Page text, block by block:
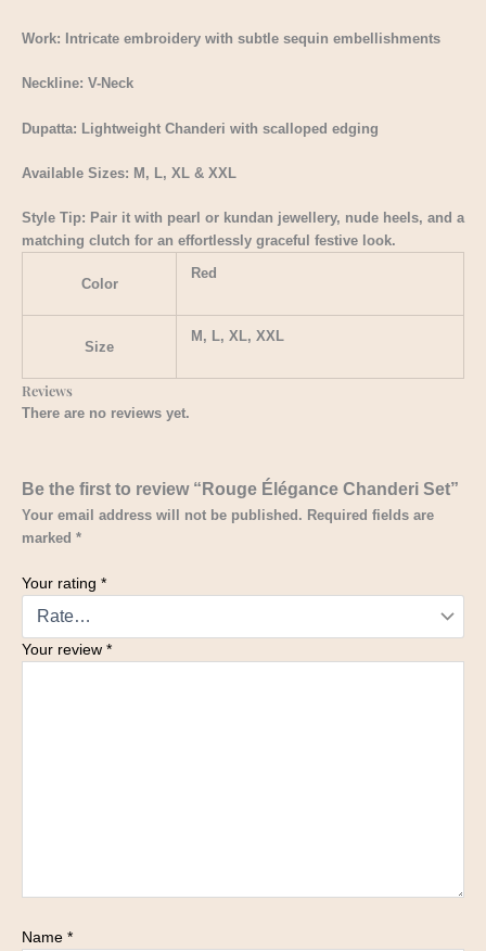
Work: Intricate embroidery with subtle sequin embellishments
Neckline: V-Neck
Dupatta: Lightweight Chanderi with scalloped edging
Available Sizes: M, L, XL & XXL
Style Tip: Pair it with pearl or kundan jewellery, nude heels, and a
matching clutch for an effortlessly graceful festive look.
Color
Red
Size
M, L, XL, XXL
Reviews
There are no reviews yet.
Be the first to review “Rouge Élégance Chanderi Set”
Your email address will not be published. Required fields are
marked *
Your rating *
Your review *
Name *